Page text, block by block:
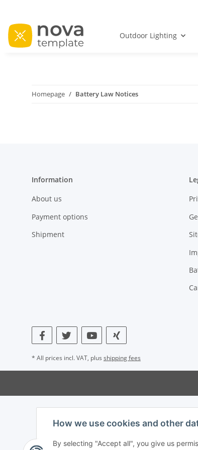
Outdoor Lighting
Homepage Battery Law Notices
Information
About us
Payment options
Shipment
* All prices incl. VAT, plus shipping fees
How we use cookies and other
By selecting "Accept all", you give us